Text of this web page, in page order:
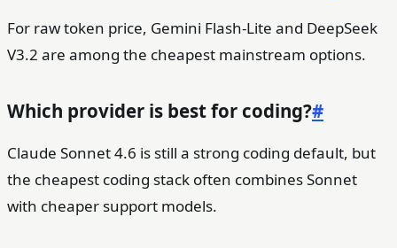
For raw token price, Gemini Flash-Lite and DeepSeek
V3.2 are among the cheapest mainstream options.
Which provider is best for coding?#
Claude Sonnet 4.6 is still a strong coding default, but
the cheapest coding stack often combines Sonnet
with cheaper support models.